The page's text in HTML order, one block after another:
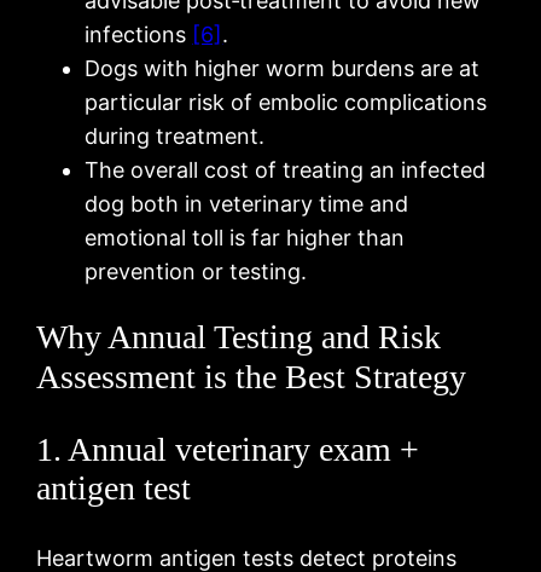
infections [6].
Dogs with higher worm burdens are at
particular risk of embolic complications
during treatment.
The overall cost of treating an infected
dog both in veterinary time and
emotional toll is far higher than
prevention or testing.
Why Annual Testing and Risk
Assessment is the Best Strategy
1. Annual veterinary exam +
antigen test
Heartworm antigen tests detect proteins